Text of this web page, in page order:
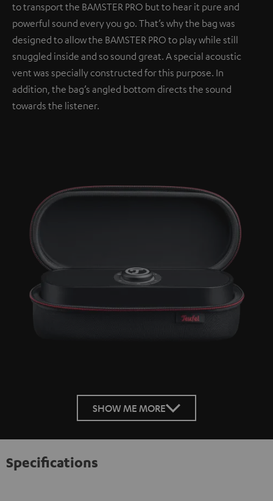
to transport the BAMSTER PRO but to hear it pure and
powerful sound every you go. That’s why the bag was
designed to allow the BAMSTER PRO to play while still
snuggled inside and so sound great. A special acoustic
vent was specially constructed for this purpose. In
addition, the bag’s angled bottom directs the sound
towards the listener.
SHOW ME MORE
Specifications